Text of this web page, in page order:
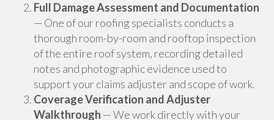
Full Damage Assessment and Documentation
— One of our roofing specialists conducts a
thorough room-by-room and rooftop inspection
of the entire roof system, recording detailed
notes and photographic evidence used to
support your claims adjuster and scope of work.
Coverage Verification and Adjuster
Walkthrough — We work directly with your